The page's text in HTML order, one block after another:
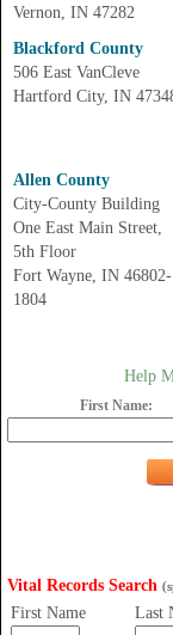
Vernon, IN 47282
Blackford County
506 East VanCleve
Hartford City, IN
Allen County
City-County Building
One East Main Street,
5th Floor
Fort Wayne, IN 46802-
1804
Help
First Name:
Vital Records Search
First Name Last